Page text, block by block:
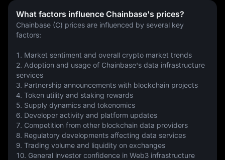
What factors influence Chainbase's prices?
Chainbase (C) prices are influenced by several key
factors:
1. Market sentiment and overall crypto market trends
2. Adoption and usage of Chainbase's data infrastructure
services
3. Partnership announcements with blockchain projects
4. Token utility and staking rewards
5. Supply dynamics and tokenomics
6. Developer activity and platform updates
7. Competition from other blockchain data providers
8. Regulatory developments affecting data services
9. Trading volume and liquidity on exchanges
10. General investor confidence in Web3 infrastructure